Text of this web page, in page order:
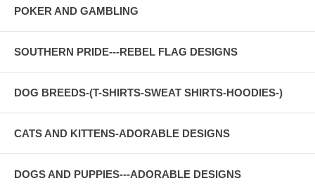
POKER AND GAMBLING
SOUTHERN PRIDE---REBEL FLAG DESIGNS
DOG BREEDS-(T-SHIRTS-SWEAT SHIRTS-HOODIES-)
CATS AND KITTENS-ADORABLE DESIGNS
DOGS AND PUPPIES---ADORABLE DESIGNS